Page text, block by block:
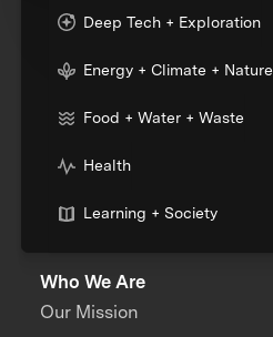
Deep Tech + Exploration
Energy + Climate + Nature
Food + Water + Waste
Health
Learning + Society
Who We Are
Our Mission